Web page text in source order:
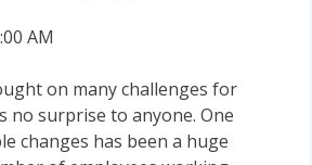
AM
on many challenges for
no surprise to anyone. One
changes has been a huge